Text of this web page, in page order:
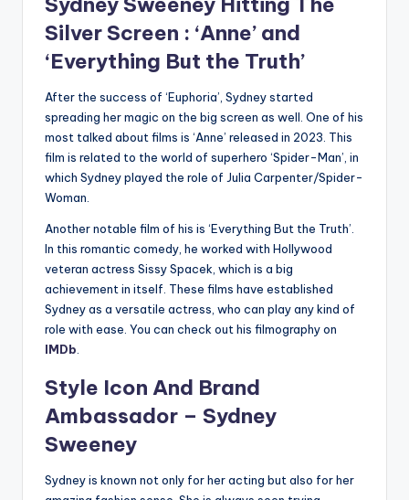
Silver Screen : ‘Anne’ and
‘Everything But the Truth’
After the success of ‘Euphoria’, Sydney started
spreading her magic on the big screen as well. One of his
most talked about films is ‘Anne’ released in 2023. This
film is related to the world of superhero ‘Spider-Man’, in
which Sydney played the role of Julia Carpenter/Spider-
Woman.
Another notable film of his is ‘Everything But the Truth’.
In this romantic comedy, he worked with Hollywood
veteran actress Sissy Spacek, which is a big
achievement in itself. These films have established
Sydney as a versatile actress, who can play any kind of
role with ease. You can check out his filmography on
IMDb.
Style Icon And Brand
Ambassador – Sydney
Sweeney
Sydney is known not only for her acting but also for her